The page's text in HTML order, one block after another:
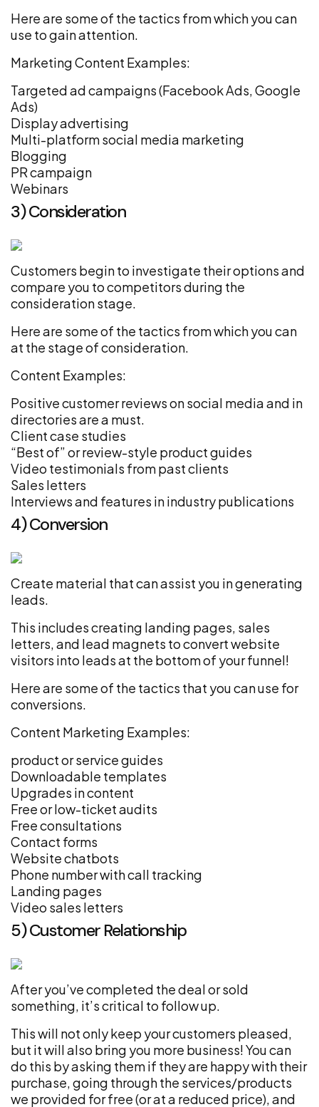
Here are some of the tactics from which you can
use to gain attention.
Marketing Content Examples:
Targeted ad campaigns (Facebook Ads, Google
Ads)
Display advertising
Multi-platform social media marketing
Blogging
PR campaign
Webinars
3) Consideration
Customers begin to investigate their options and
compare you to competitors during the
consideration stage.
Here are some of the tactics from which you can
at the stage of consideration.
Content Examples:
Positive customer reviews on social media and in
directories are a must.
Client case studies
“Best of” or review-style product guides
Video testimonials from past clients
Sales letters
Interviews and features in industry publications
4) Conversion
Create material that can assist you in generating
leads.
This includes creating landing pages, sales
letters, and lead magnets to convert website
visitors into leads at the bottom of your funnel!
Here are some of the tactics that you can use for
conversions.
Content Marketing Examples:
product or service guides
Downloadable templates
Upgrades in content
Free or low-ticket audits
Free consultations
Contact forms
Website chatbots
Phone number with call tracking
Landing pages
Video sales letters
5) Customer Relationship
After you’ve completed the deal or sold
something, it’s critical to follow up.
This will not only keep your customers pleased,
but it will also bring you more business! You can
do this by asking them if they are happy with their
purchase, going through the services/products
we provided for free (or at a reduced price), and